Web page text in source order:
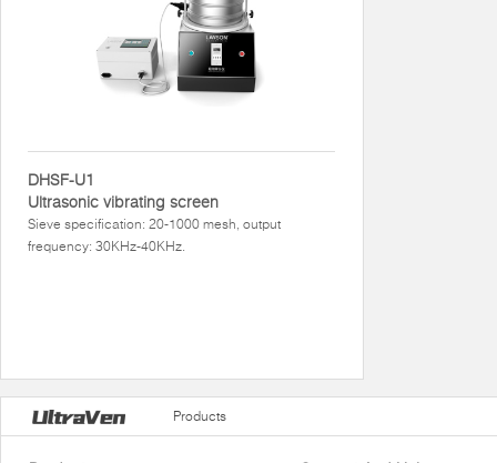
DHSF-U1
Ultrasonic vibrating screen
Sieve specification: 20-1000 mesh, output
frequency: 30KHz-40KHz.
Products